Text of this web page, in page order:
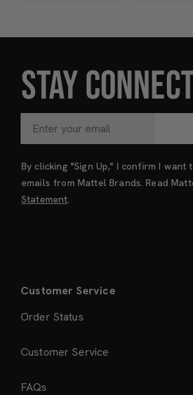
STAY
By clicking "Sign Up," I confirm I want
emails from Mattel Brands. Read
Statement.
Customer Service
Order Status
Customer Service
FAQs